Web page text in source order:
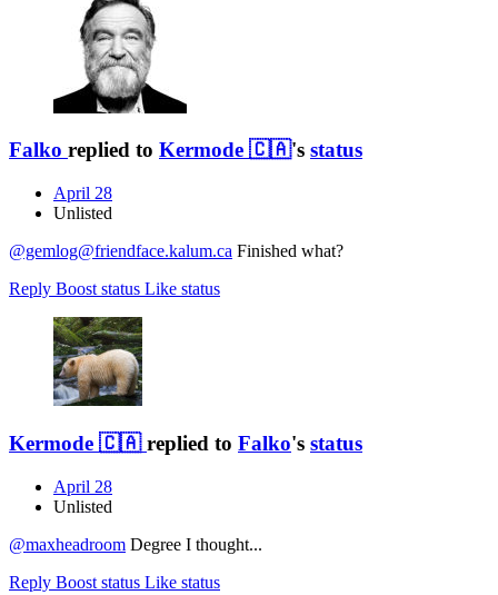
Falko replied to Kermode 🇨🇦's status
April 28
Unlisted
@gemlog@friendface.kalum.ca Finished what?
Reply Boost status Like status
Kermode 🇨🇦 replied to Falko's status
April 28
Unlisted
@maxheadroom Degree I thought...
Reply Boost status Like status